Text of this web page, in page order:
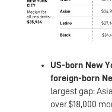
US-born New
foreign-born
largest gap:
over $18,000